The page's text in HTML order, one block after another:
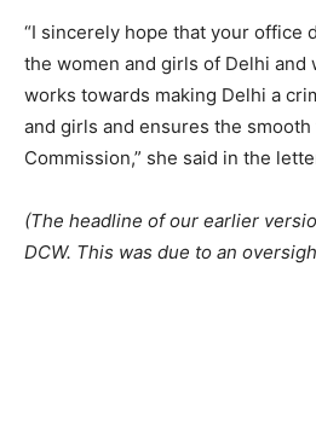
“I sincerely hope that your office
the women and girls of Delhi and
works towards making Delhi a
and girls and ensures the
Commission,” she said in the
(The headline of our earlier
DCW. This was due to an